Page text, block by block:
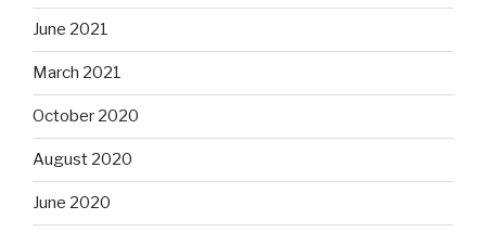
June 2021
March 2021
October 2020
August 2020
June 2020